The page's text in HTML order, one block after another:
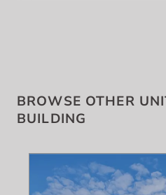
BROWSE OTHER
BUILDING